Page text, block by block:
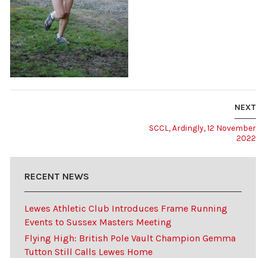
NEXT
SCCL, Ardingly, 12 November
2022
RECENT NEWS
Lewes Athletic Club Introduces Frame Running
Events to Sussex Masters Meeting
Flying High: British Pole Vault Champion Gemma
Tutton Still Calls Lewes Home